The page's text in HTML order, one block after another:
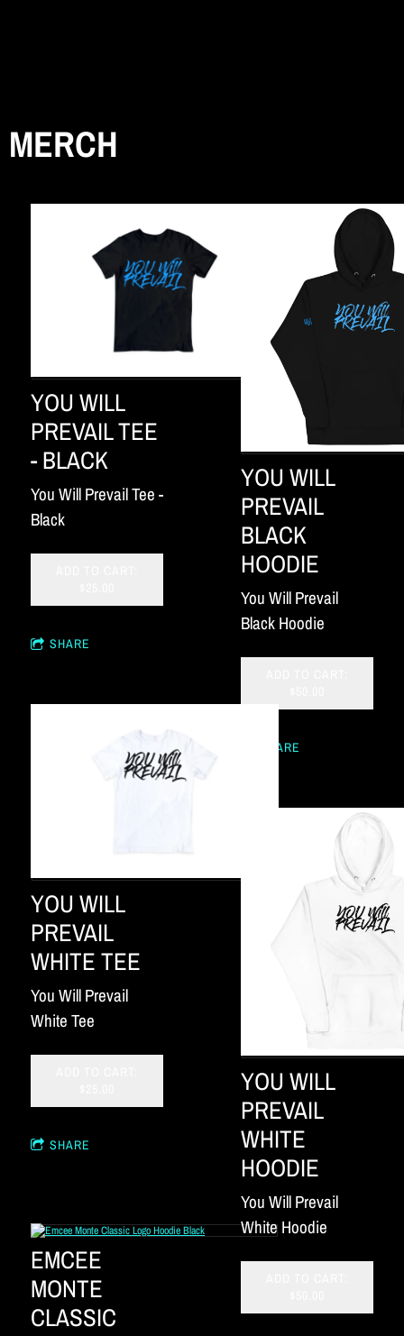
MERCH
YOU WILL
PREVAIL TEE
- BLACK
You Will Prevail Tee -
Black
SHARE
YOU WILL
PREVAIL
WHITE TEE
You Will Prevail
White Tee
SHARE
EMCEE
MONTE
CLASSIC
YOU WILL
PREVAIL
BLACK
HOODIE
You Will Prevail
Black Hoodie
SHARE
YOU WILL
PREVAIL
WHITE
HOODIE
You Will Prevail
White Hoodie